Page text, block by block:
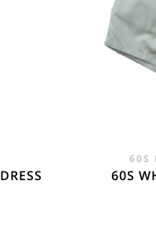
OF THE
Tracked & Signed
60S
60S